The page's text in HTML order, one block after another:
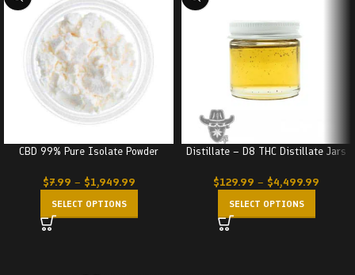
CBD 99% Pure Isolate Powder
$7.99 – $1,949.99
SELECT OPTIONS
Distillate – D8 THC Distillate Jars
$129.99 – $4,499.99
SELECT OPTIONS